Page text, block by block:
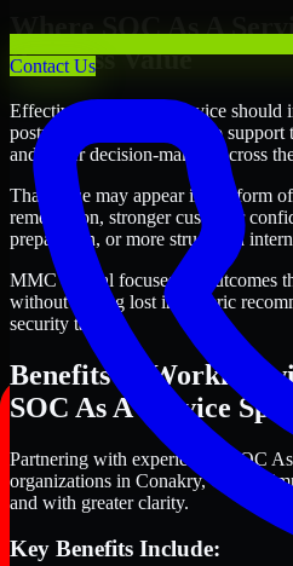
Contact Us
Where SOC As A
Business Value
Effective SOC As A Service should
posture alone. It should also
and better decision-making across
That value may appear in the form
remediation, stronger customer
preparation, or more structured
MMC Global focuses on outcomes
without getting lost in generic
security tasks.
Benefits of Working
SOC As A Service
Partnering with experienced SOC
organizations in Conakry, Guinea
and with greater clarity.
Key Benefits Include: